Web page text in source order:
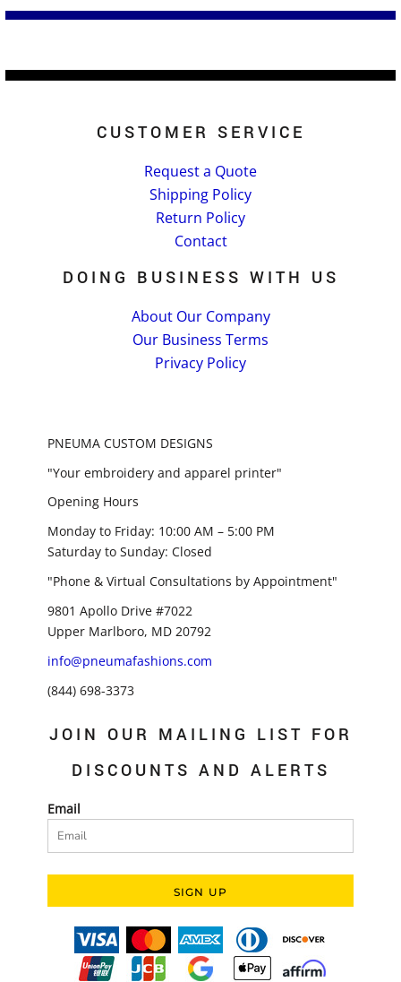
CUSTOMER SERVICE
Request a Quote
Shipping Policy
Return Policy
Contact
DOING BUSINESS WITH US
About Our Company
Our Business Terms
Privacy Policy
PNEUMA CUSTOM DESIGNS
"Your embroidery and apparel printer"
Opening Hours
Monday to Friday: 10:00 AM – 5:00 PM
Saturday to Sunday: Closed
"Phone & Virtual Consultations by Appointment"
9801 Apollo Drive #7022
Upper Marlboro, MD 20792
info@pneumafashions.com
(844) 698-3373
JOIN OUR MAILING LIST FOR
DISCOUNTS AND ALERTS
Email
SIGN UP